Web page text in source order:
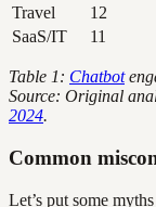
Travel
12
SaaS/IT
11
Table 1: Chatbot
Source: Original
2024.
Common
Let’s put some